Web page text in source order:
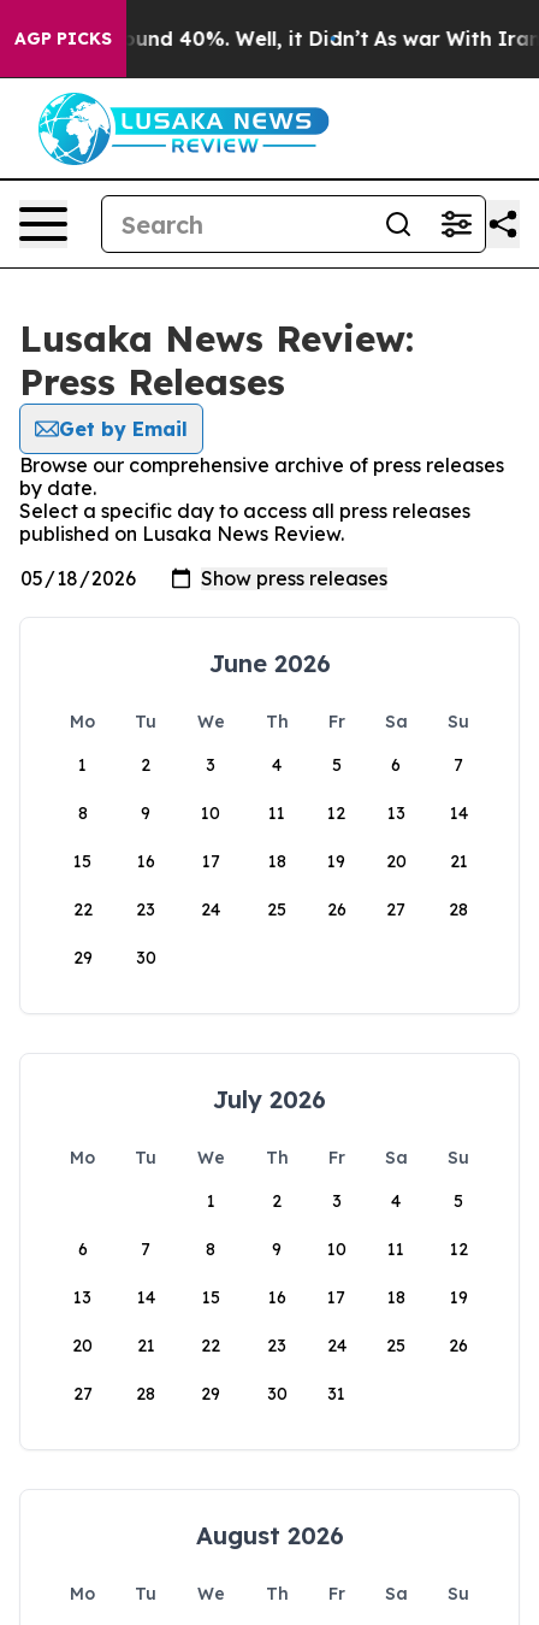
AGP PICKS
Floor Around 40%. Well, it Didn’t As war With Iran
Lusaka News Review:
Press Releases
Get by Email
Browse our comprehensive archive of press releases
by date.
Select a specific day to access all press releases
published on Lusaka News Review.
June 2026
Mo Tu We Th Fr Sa
Su
1
2 3 4 5 6 7
8 9 10 11 12 13 14
15 16 17 18 19 20 21
22 23 24 25 26 27 28
29 30
July 2026
Mo Tu We Th Fr Sa
Su
1
2 3 4 5
6 7 8 9 10 11 12
13 14 15 16 17 18 19
20 21 22 23 24 25 26
27 28 29 30 31
August 2026
Mo Tu We Th Fr Sa
Su